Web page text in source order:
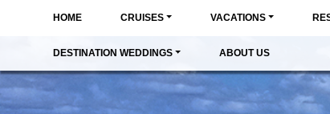
HOME CRUISES VACATIONS
DESTINATION WEDDINGS ABOUT US